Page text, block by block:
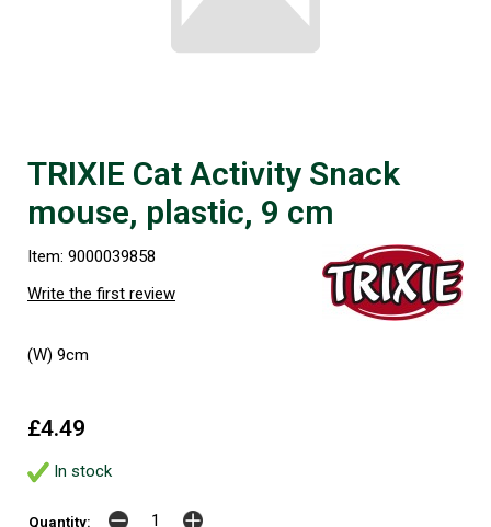
TRIXIE Cat Activity Snack
mouse, plastic, 9 cm
Item: 9000039858
Write the first review
(W) 9cm
£4.49
In stock
Quantity: